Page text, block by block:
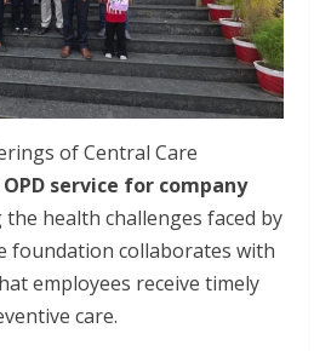
of Central Care
service for company
the health challenges faced by
foundation collaborates with
employees receive timely
care.